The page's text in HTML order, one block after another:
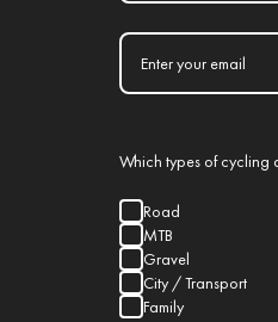
Which types of cycling
Road
MTB
Gravel
City / Transport
Family